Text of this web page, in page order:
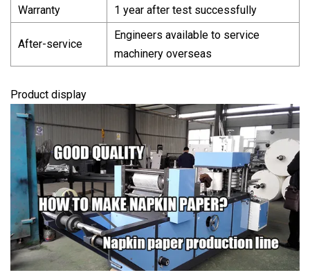
Warranty
1 year after test successfully
After-service
Engineers available to service
machinery overseas
Product display